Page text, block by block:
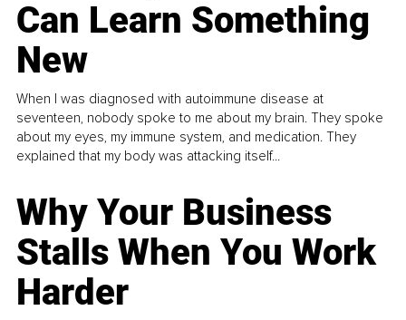
Can Learn Something
New
When I was diagnosed with autoimmune disease at
seventeen, nobody spoke to me about my brain. They spoke
about my eyes, my immune system, and medication. They
explained that my body was attacking itself...
Why Your Business
Stalls When You Work
Harder